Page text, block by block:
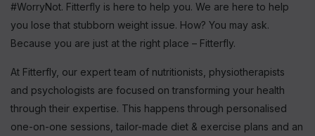
#WorryNot. Fitterfly is here to help you. We are here to help
you lose that stubborn weight issue. How? You may ask.
Because you are just at the right place – Fitterfly.
At Fitterfly, our expert team of nutritionists, physiotherapists
and psychologists are focused on transforming your health
through their expertise. This happens through personalised
one-on-one sessions, tailor-made diet & exercise plans and an